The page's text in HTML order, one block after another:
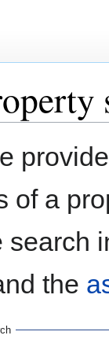
of a
search
the